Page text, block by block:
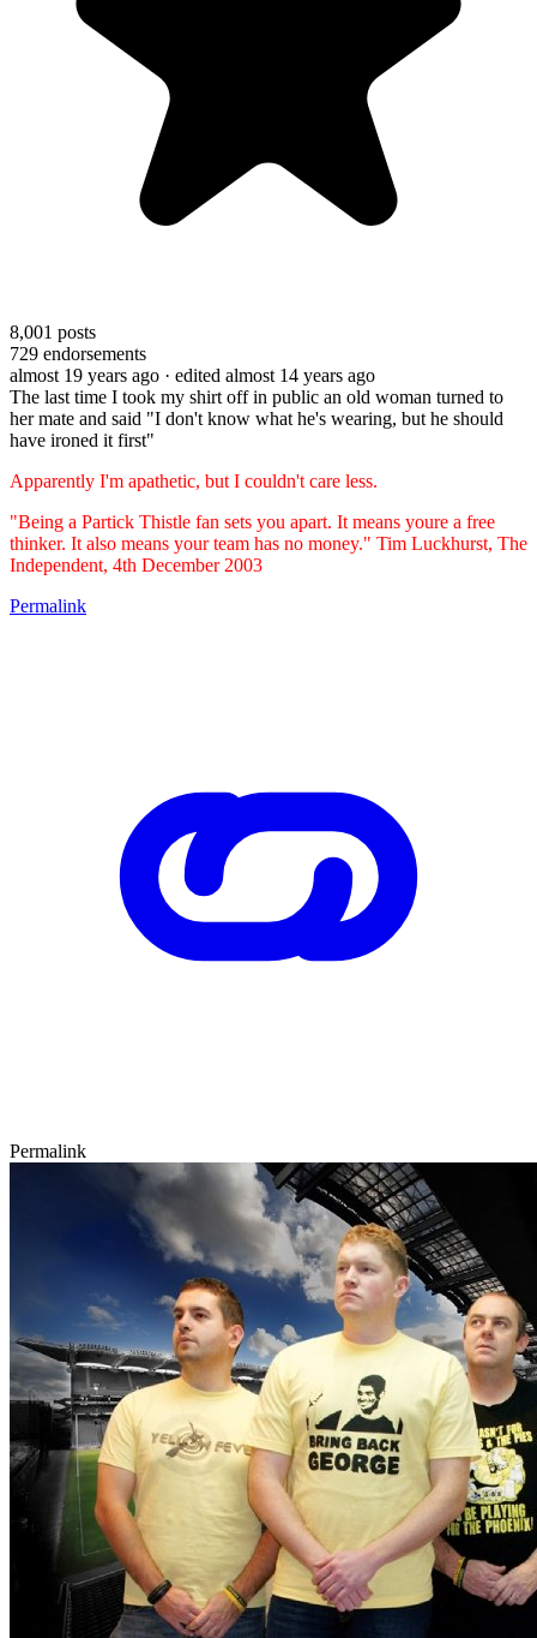
8,001 posts
729 endorsements
almost 19 years ago · edited almost 14 years ago
The last time I took my shirt off in public an old woman turned to
her mate and said "I don't know what he's wearing, but he should
have ironed it first"
Apparently I'm apathetic, but I couldn't care less.
"Being a Partick Thistle fan sets you apart. It means youre a free
thinker. It also means your team has no money." Tim Luckhurst, The
Independent, 4th December 2003
Permalink
Permalink